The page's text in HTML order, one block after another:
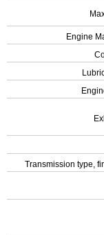
Engine
Transmission type,